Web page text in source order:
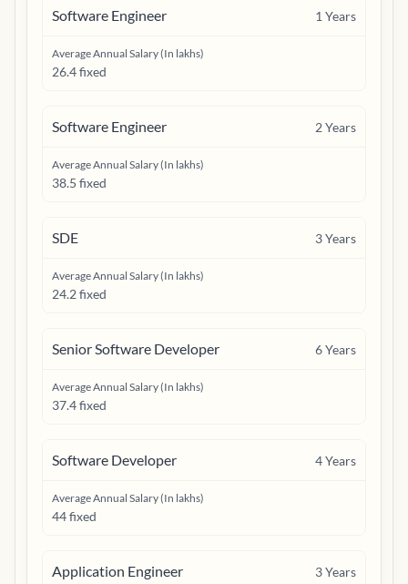
Software Engineer 1 Years
Average Annual Salary (In lakhs)
26.4 fixed
Software Engineer 2Years
Average Annual Salary (In lakhs)
38.5 fixed
SDE 3Years
Average Annual Salary (In lakhs)
24.2 fixed
Senior Software Developer 6Years
Average Annual Salary (In lakhs)
37.4 fixed
Software Developer 4Years
Average Annual Salary (In lakhs)
44 fixed
Application Engineer 3Years